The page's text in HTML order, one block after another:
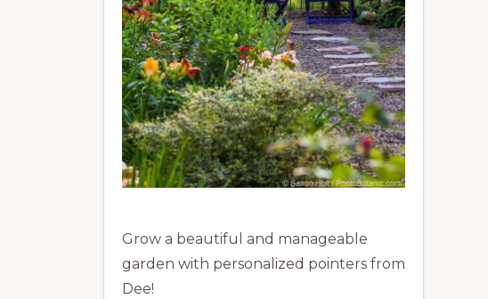
Grow a beautiful and manageable
garden with personalized pointers from
Dee!